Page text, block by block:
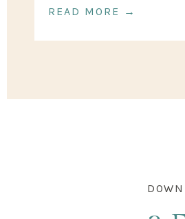
READ MORE →